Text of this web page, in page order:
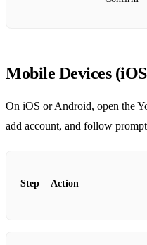
Mobile Devices
On iOS or Android, open the
add account, and follow
Step Action